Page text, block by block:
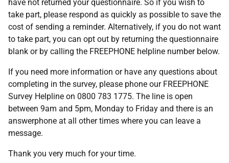
have not returned your questionnaire. So if you wish to
take part, please respond as quickly as possible to save the
cost of sending a reminder. Alternatively, if you do not want
to take part, you can opt out by returning the questionnaire
blank or by calling the FREEPHONE helpline number below.
If you need more information or have any questions about
completing in the survey, please phone our FREEPHONE
Survey Helpline on 0800 783 1775. The line is open
between 9am and 5pm, Monday to Friday and there is an
answerphone at all other times where you can leave a
message.
Thank you very much for your time.